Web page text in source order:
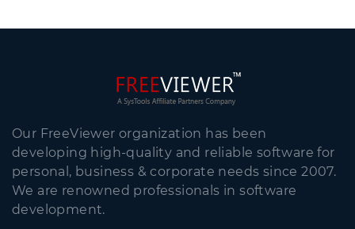
Our FreeViewer organization has been
developing high-quality and reliable software for
personal, business & corporate needs since 2007.
We are renowned professionals in software
development.